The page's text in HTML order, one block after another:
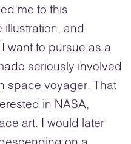
me to this
illustration, and
want to pursue as a
seriously involved
space voyager. That
in NASA,
art. I would later